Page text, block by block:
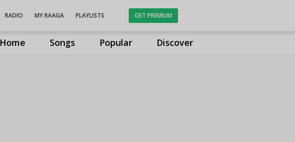
Home Songs Popular Discover
RADIO MY RAAGA PLAYLISTS GET PREMIUM